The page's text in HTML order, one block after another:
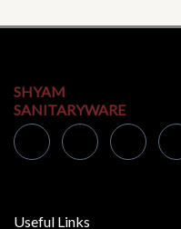
SHYAM
SANITARYWARE
Useful Links